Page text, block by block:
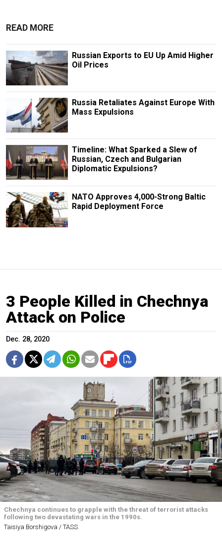
READ MORE
Russian Exports to EU Up Amid Higher
Oil Prices
Russia Retaliates Against Europe With
Mass Expulsions
Timeline: What Sparked a Slew of
Russian, Czech and Bulgarian
Diplomatic Expulsions?
NATO Approves 4,000-Strong Baltic
Rapid Deployment Force
3 People Killed in Chechnya
Attack on Police
Dec. 28, 2020
Chechnya continues to grapple with the threat of terrorist attacks
following two devastating wars in the 1990s.
Taisiya Borshigova / TASS